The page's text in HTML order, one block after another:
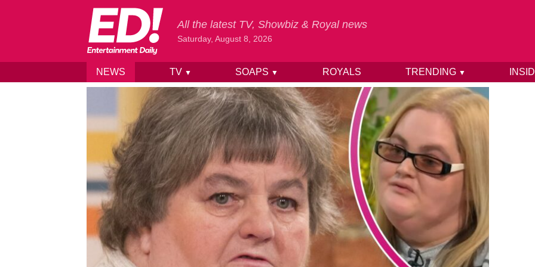
Skip to content
All the latest TV, Showbiz & Royal news
Saturday, August 8, 2026
NEWS TV ▼ SOAPS ▼ ROYALS TRENDING ▼